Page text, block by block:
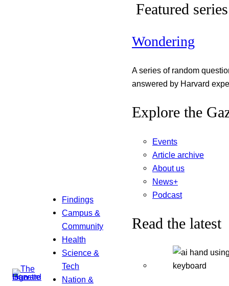
Findings
Campus &
Community
Health
Science &
Tech
Nation &
Featured series
Wondering
A series of random
answered by Harvard
Explore the
Events
Article archive
About us
News+
Podcast
Read the latest